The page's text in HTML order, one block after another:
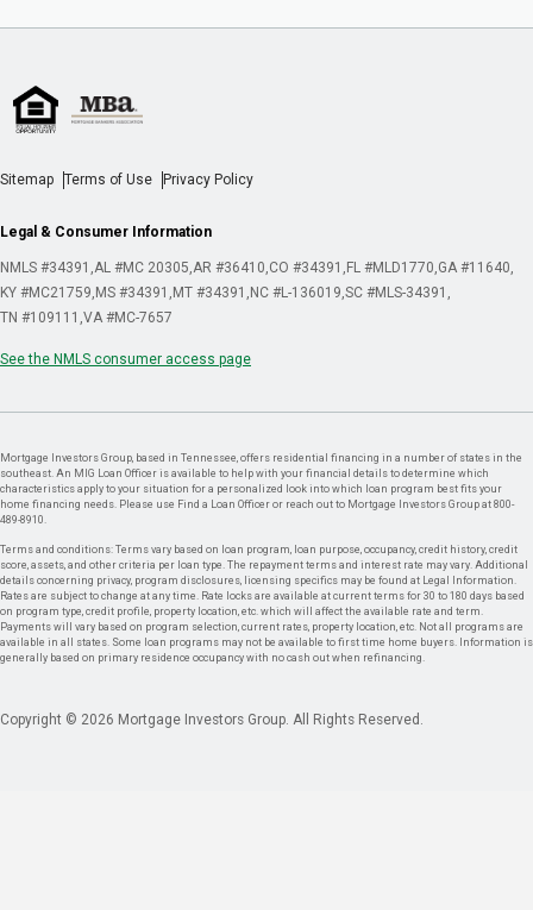
Sitemap Terms of Use Privacy Policy
Legal & Consumer Information
NMLS #34391 AL #MC 20305 AR #36410 CO #34391 FL #MLD1770 GA #11640
KY #MC21759 MS #34391 MT #34391 NC #L-136019 SC #MLS-34391
TN #109111 VA #MC-7657
See the NMLS consumer access page
Mortgage Investors Group, based in Tennessee, offers residential financing in a number of states in the
southeast. An MIG Loan Officer is available to help with your financial details to determine which
characteristics apply to your situation for a personalized look into which loan program best fits your
home financing needs. Please use Find a Loan Officer or reach out to Mortgage Investors Group at 800-
489-8910.
Terms and conditions: Terms vary based on loan program, loan purpose, occupancy, credit history, credit
score, assets, and other criteria per loan type. The repayment terms and interest rate may vary. Additional
details concerning privacy, program disclosures, licensing specifics may be found at Legal Information.
Rates are subject to change at any time. Rate locks are available at current terms for 30 to 180 days based
on program type, credit profile, property location, etc. which will affect the available rate and term.
Payments will vary based on program selection, current rates, property location, etc. Not all programs are
available in all states. Some loan programs may not be available to first time home buyers. Information is
generally based on primary residence occupancy with no cash out when refinancing.
Copyright © 2026 Mortgage Investors Group. All Rights Reserved.